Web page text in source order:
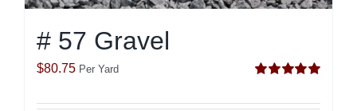
# 57 Gravel
out of 5
$80.75 Per Yard